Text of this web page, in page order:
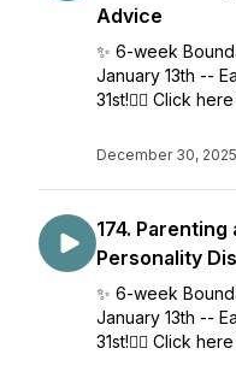
Advice
✨ 6-week
January 13th --
31st!👉🏼 Click
December 30, 2025
174.
Personality
✨ 6-week
January 13th --
31st!👉🏼 Click